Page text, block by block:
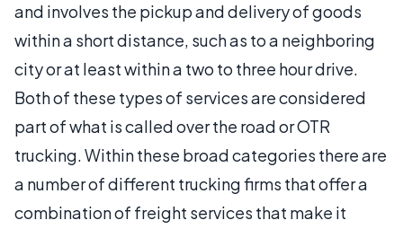
and involves the pickup and delivery of goods
within a short distance, such as to a neighboring
city or at least within a two to three hour drive.
Both of these types of services are considered
part of what is called over the road or OTR
trucking. Within these broad categories there are
a number of different trucking firms that offer a
combination of freight services that make it